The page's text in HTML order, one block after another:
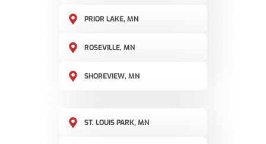
PRIOR LAKE, MN
ROSEVILLE, MN
SHOREVIEW, MN
ST. LOUIS PARK, MN